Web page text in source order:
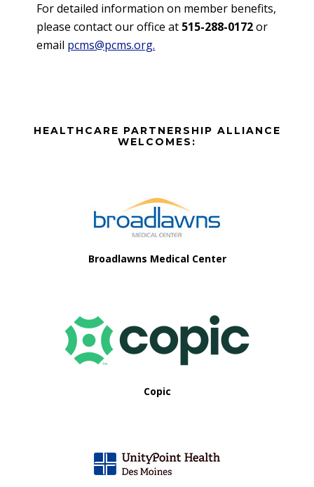
For detailed information on member benefits,
please contact our office at 515-288-0172or
email pcms@pcms.org.
BeforeHEALTHCARE PARTNERSHIP ALLIANCE
WELCOMES:
Broadlawns Medical Center
Copic